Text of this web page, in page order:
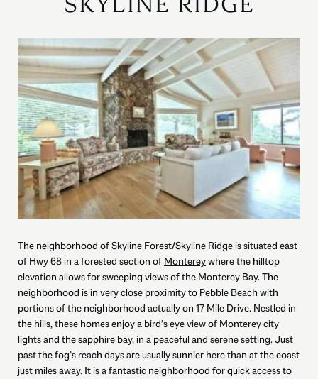
The neighborhood of Skyline Forest/Skyline Ridge is situated east
of Hwy 68 in a forested section of Montereywhere the hilltop
elevation allows for sweeping views of the Monterey Bay. The
neighborhood is in very close proximity to Pebble Beach with
portions of the neighborhood actually on 17 Mile Drive. Nestled in
the hills, these homes enjoy a bird’s eye view of Monterey city
lights and the sapphire bay, in a peaceful and serene setting. Just
past the fog’s reach days are usually sunnier here than at the coast
just miles away. It is a fantastic neighborhood for quick access to